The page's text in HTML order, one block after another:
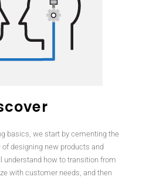
basics, we start by cementing the
designing new products and
understand how to transition from
with customer needs, and then